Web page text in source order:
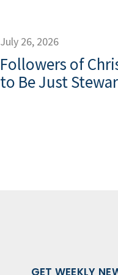
July 26, 2026
Followers of
to Be Just
GET WEEKLY